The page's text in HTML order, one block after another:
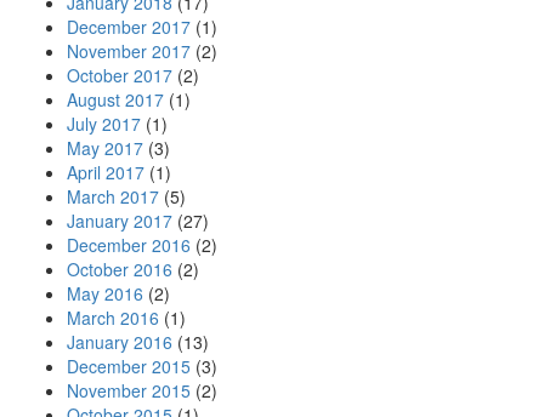
December 2017 (1)
November 2017 (2)
October 2017 (2)
August 2017 (1)
July 2017 (1)
May 2017 (3)
April 2017 (1)
March 2017 (5)
January 2017 (27)
December 2016 (2)
October 2016 (2)
May 2016 (2)
March 2016 (1)
January 2016 (13)
December 2015 (3)
November 2015 (2)